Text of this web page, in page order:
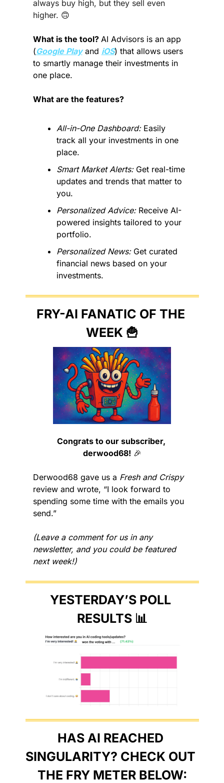
always buy high, but they sell even
higher. 🙃
What is the tool? AI Advisors is an app
(Google Play and iOS) that allows users
to smartly manage their investments in
one place.
What are the features?
All-in-One Dashboard: Easily
track all your investments in one
place.
Smart Market Alerts: Get real-time
updates and trends that matter to
you.
Personalized Advice: Receive AI-
powered insights tailored to your
portfolio.
Personalized News: Get curated
financial news based on your
investments.
FRY-AI FANATIC OF THE
WEEK 🍟
Congrats to our subscriber,
derwood68! 🎉
Derwood68 gave us a Fresh and Crispy
review and wrote, “I look forward to
spending some time with the emails you
send.”
(Leave a comment for us in any
newsletter, and you could be featured
next week!)
YESTERDAY’S POLL
RESULTS 📊
HAS AI REACHED
SINGULARITY? CHECK OUT
THE FRY METER BELOW: